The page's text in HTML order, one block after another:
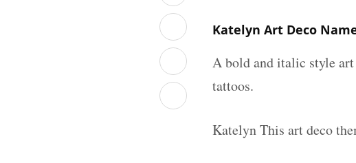
Katelyn Art Deco
A bold and italic style
tattoos.
Katelyn This art deco